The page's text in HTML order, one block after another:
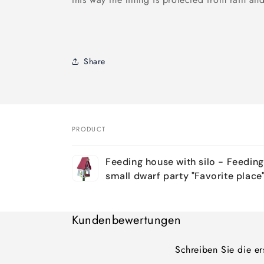
Share
cart
PRODUCT
Feeding house with silo -
small dwarf party "Favorite
Kundenbewertungen
Schreiben Sie die